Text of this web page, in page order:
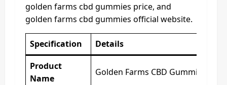
golden farms cbd gummies price, and
golden farms cbd gummies official website.
Specification
Details
Product
Name
Golden Farms CBD Gummies